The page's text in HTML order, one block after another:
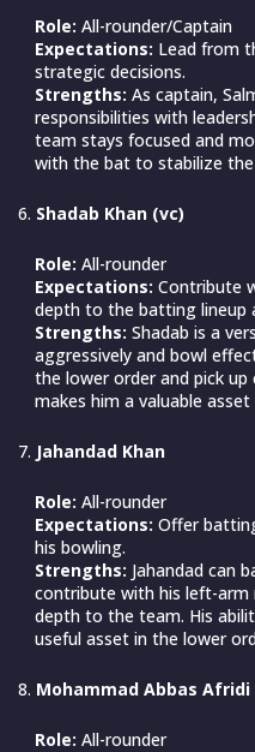
Role: All-rounder/Captain
Expectations: Lead from
strategic decisions.
Strengths: As captain,
responsibilities with
team stays focused and
with the bat to stabilize the
Shadab Khan (vc)
Role: All-rounder
Expectations: Contribute
depth to the batting lineup
Strengths: Shadab is a
aggressively and bowl
the lower order and pick
makes him a valuable asset
Jahandad Khan
Role: All-rounder
Expectations: Offer
his bowling.
Strengths: Jahandad can
contribute with his left-
depth to the team. His
useful asset in the lower
Mohammad Abbas Afridi
Role: All-rounder